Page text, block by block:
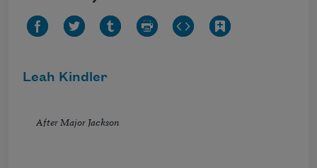
Leah Kindler
After Major Jackson